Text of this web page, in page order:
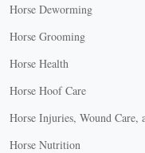
Horse Deworming
Horse Grooming
Horse Health
Horse Hoof Care
Horse Injuries, Wound Care,
Horse Nutrition